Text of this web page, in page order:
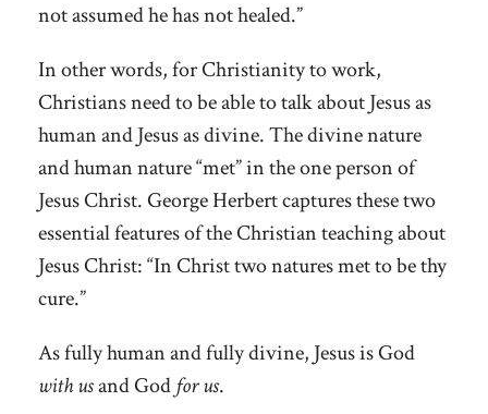
not assumed he has not healed.”
In other words, for Christianity to work,
Christians need to be able to talk about Jesus as
human and Jesus as divine. The divine nature
and human nature “met” in the one person of
Jesus Christ. George Herbert captures these two
essential features of the Christian teaching about
Jesus Christ: “In Christ two natures met to be thy
cure.”
As fully human and fully divine, Jesus is God
with usand Godfor us.